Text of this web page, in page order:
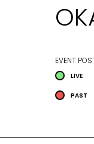
EVENT
LIVE
PAST